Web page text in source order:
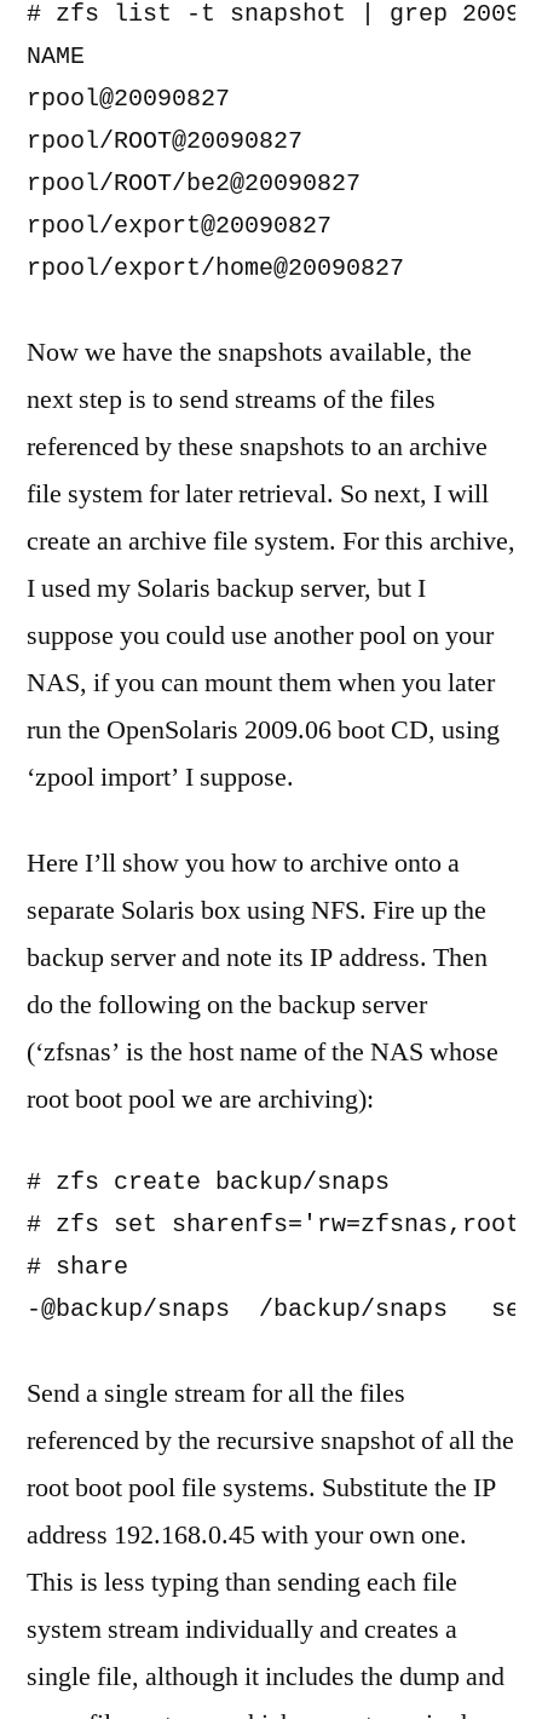
# zfs list -t snapshot | grep
NAME
rpool@20090827
rpool/ROOT@20090827
rpool/ROOT/be2@20090827
rpool/export@20090827
Now we have the snapshots available, the
next step is to send streams of the files
referenced by these snapshots to an archive
file system for later retrieval. So next, I will
create an archive file system. For this archive,
I used my Solaris backup server, but I
suppose you could use another pool on your
NAS, if you can mount them when you later
run the OpenSolaris 2009.06 boot CD, using
‘zpool import’ I suppose.
Here I’ll show you how to archive onto a
separate Solaris box using NFS. Fire up the
backup server and note its IP address. Then
do the following on the backup server
(‘zfsnas’ is the host name of the NAS whose
root boot pool we are archiving):
# zfs create backup/snaps
# zfs set
# share
Send a single stream for all the files
referenced by the recursive snapshot of all the
root boot pool file systems. Substitute the IP
address 192.168.0.45 with your own one.
This is less typing than sending each file
system stream individually and creates a
single file, although it includes the dump and